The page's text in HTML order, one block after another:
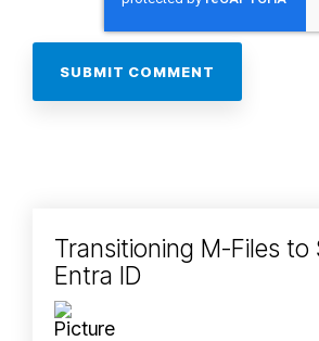
Transitioning M-Files to
Entra ID